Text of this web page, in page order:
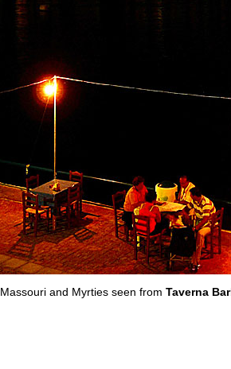
Massouri and Myrties seen from Taverna